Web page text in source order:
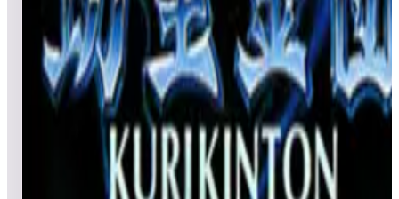
Leaderboard ready
Top 50 scores
2
KiKi KaiKai
Leaderboard ready
Top 50 scores
Kuri Kinton